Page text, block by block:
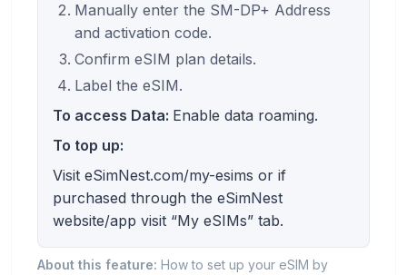
Manually enter the SM-DP+ Address
and activation code.
Confirm eSIM plan details.
Label the eSIM.
To access Data: Enable data roaming.
To top up:
Visit eSimNest.com/my-esims or if
purchased through the eSimNest
website/app visit “My eSIMs” tab.
About this feature: How to set up your eSIM by